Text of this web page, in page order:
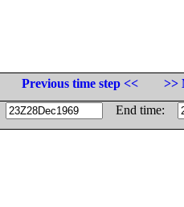
Previous time step <<
>>
End time: